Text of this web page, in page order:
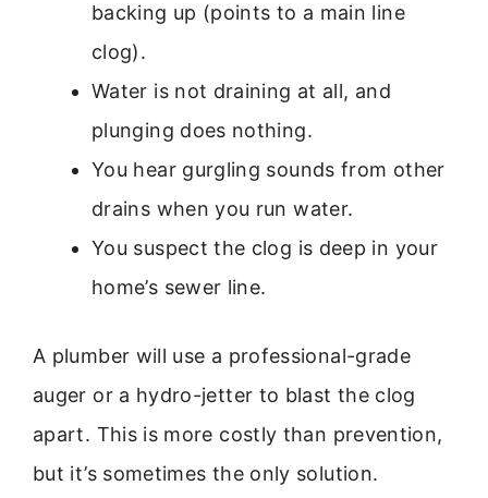
backing up (points to a main line
clog).
Water is not draining at all, and
plunging does nothing.
You hear gurgling sounds from other
drains when you run water.
You suspect the clog is deep in your
home’s sewer line.
A plumber will use a professional-grade
auger or a hydro-jetter to blast the clog
apart. This is more costly than prevention,
but it’s sometimes the only solution.